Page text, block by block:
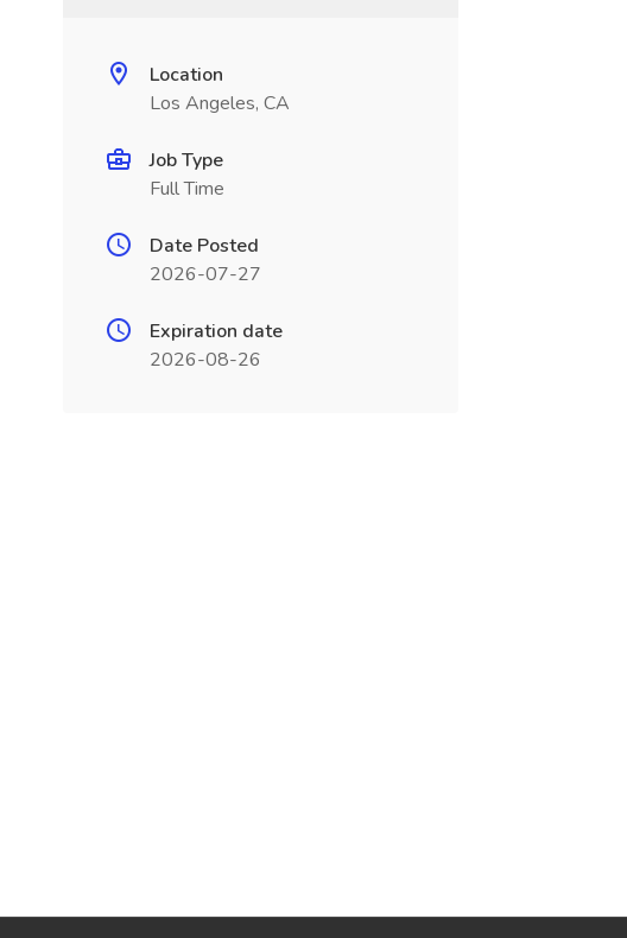
Location
Los Angeles, CA
Job Type
Full Time
Date Posted
2026-07-27
Expiration date
2026-08-26